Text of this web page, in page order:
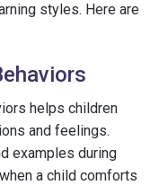
styles. Here are
helps children
and feelings.
examples during
a child comforts